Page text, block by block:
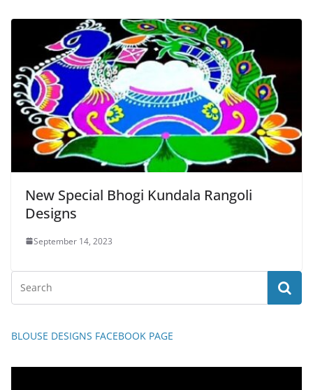
New Special Bhogi Kundala Rangoli
Designs
September 14, 2023
BLOUSE DESIGNS FACEBOOK PAGE